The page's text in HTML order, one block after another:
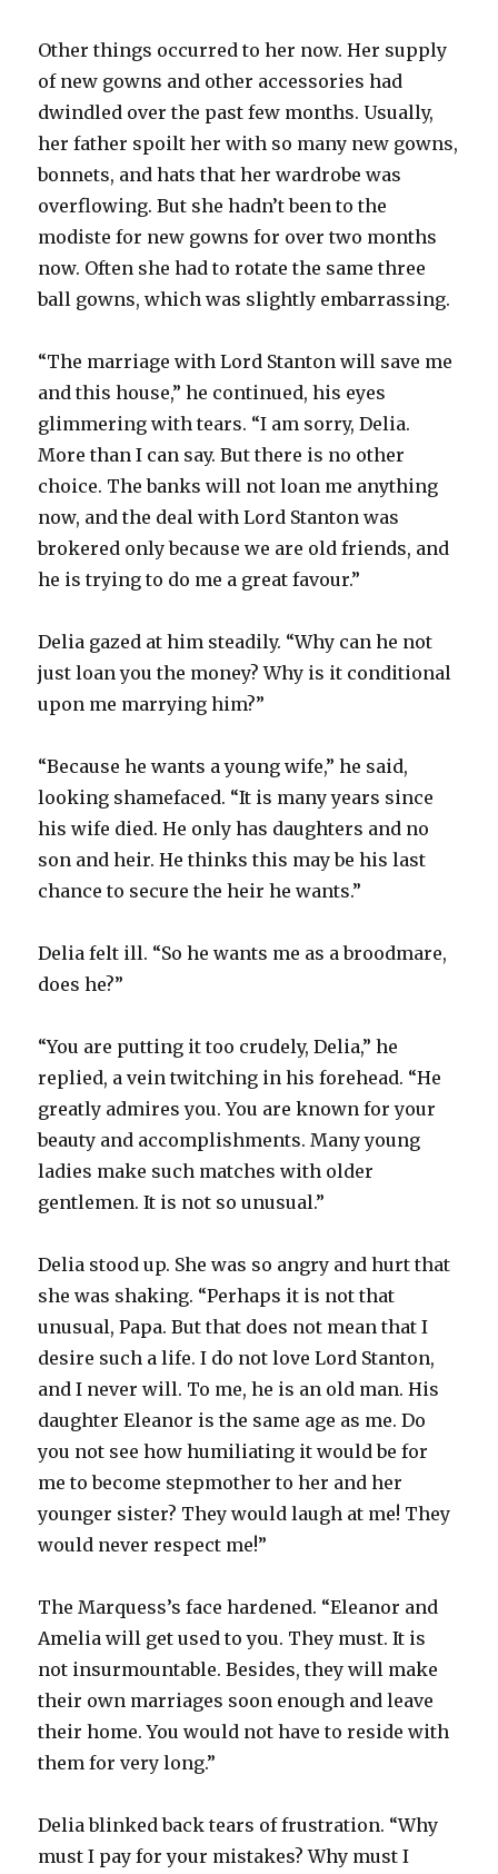
Other things occurred to her now. Her supply
of new gowns and other accessories had
dwindled over the past few months. Usually,
her father spoilt her with so many new gowns,
bonnets, and hats that her wardrobe was
overflowing. But she hadn’t been to the
modiste for new gowns for over two months
now. Often she had to rotate the same three
ball gowns, which was slightly embarrassing.
“The marriage with Lord Stanton will save me
and this house,” he continued, his eyes
glimmering with tears. “I am sorry, Delia.
More than I can say. But there is no other
choice. The banks will not loan me anything
now, and the deal with Lord Stanton was
brokered only because we are old friends, and
he is trying to do me a great favour.”
Delia gazed at him steadily. “Why can he not
just loan you the money? Why is it conditional
upon me marrying him?”
“Because he wants a young wife,” he said,
looking shamefaced. “It is many years since
his wife died. He only has daughters and no
son and heir. He thinks this may be his last
chance to secure the heir he wants.”
Delia felt ill. “So he wants me as a broodmare,
does he?”
“You are putting it too crudely, Delia,” he
replied, a vein twitching in his forehead. “He
greatly admires you. You are known for your
beauty and accomplishments. Many young
ladies make such matches with older
gentlemen. It is not so unusual.”
Delia stood up. She was so angry and hurt that
she was shaking. “Perhaps it is not that
unusual, Papa. But that does not mean that I
desire such a life. I do not love Lord Stanton,
and I never will. To me, he is an old man. His
daughter Eleanor is the same age as me. Do
you not see how humiliating it would be for
me to become stepmother to her and her
younger sister? They would laugh at me! They
would never respect me!”
The Marquess’s face hardened. “Eleanor and
Amelia will get used to you. They must. It is
not insurmountable. Besides, they will make
their own marriages soon enough and leave
their home. You would not have to reside with
them for very long.”
Delia blinked back tears of frustration. “Why
must I pay for your mistakes? Why must I